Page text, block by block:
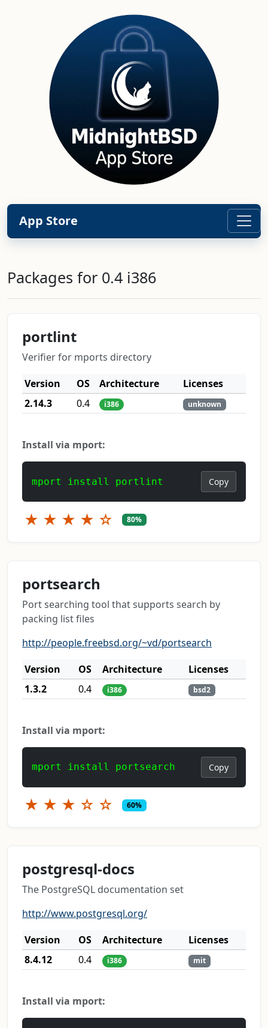
App Store
Packages for 0.4 i386
portlint
Verifier for mports directory
Version
OS Architecture
Licenses
2.14.3
0.4 i386 unknown
Install via mport:
mport install portlint Copy
★ ★ ★ ★ ☆ 80%
portsearch
Port searching tool that supports search by
packing list files
http://people.freebsd.org/~vd/portsearch
Version
OS Architecture
Licenses
1.3.2
0.4 i386 bsd2
Install via mport:
mport install portsearch Copy
★ ★ ★ ☆ ☆ 60%
postgresql-docs
The PostgreSQL documentation set
http://www.postgresql.org/
Version
OS Architecture
Licenses
8.4.12
0.4 i386 mit
Install via mport: